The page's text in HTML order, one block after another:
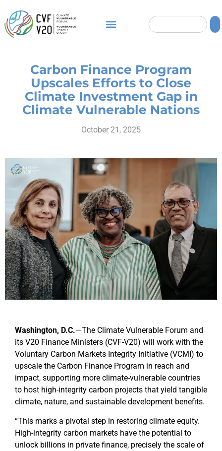
Carbon Finance Program
Upscales Efforts to Close
Climate Investment Gap in
Climate Vulnerable Nations
October 21, 2025
Washington, D.C.—The Climate Vulnerable Forum and
its V20 Finance Ministers (CVF-V20) will work with the
Voluntary Carbon Markets Integrity Initiative (VCMI) to
upscale the Carbon Finance Program in reach and
impact, supporting more climate-vulnerable countries
to host high-integrity carbon projects that yield tangible
climate, nature, and sustainable development benefits.
“This marks a pivotal step in restoring climate equity.
High-integrity carbon markets have the potential to
unlock billions in private finance, precisely the scale of